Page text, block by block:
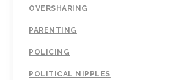
OVERSHARING
PARENTING
POLICING
POLITICAL NIPPLES